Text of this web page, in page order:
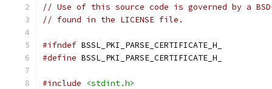
// Use of this source code is governed by a
// found in the LICENSE file.
#ifndef BSSL_PKI_PARSE_CERTIFICATE_H_
#define BSSL_PKI_PARSE_CERTIFICATE_H_
#include <stdint.h>